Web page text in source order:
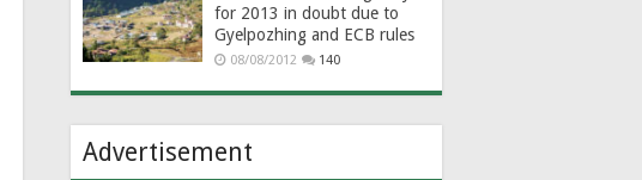
for 2013 in doubt due to
Gyelpozhing and ECB rules
08/08/2012 140
Advertisement